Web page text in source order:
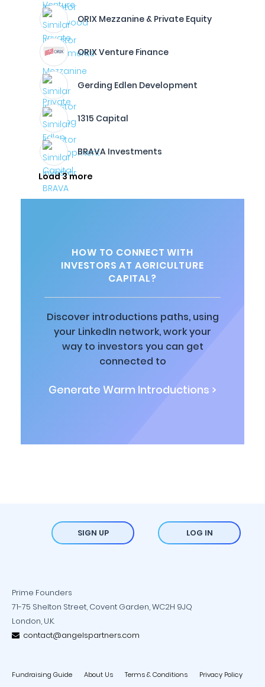
ORIX Mezzanine & Private Equity
ORIX Venture Finance
Gerding Edlen Development
1315 Capital
BRAVA Investments
Load 3 more
HOW TO CONNECT WITH
INVESTORS AT AGRICULTURE
CAPITAL?
Discover introductions paths, using
your LinkedIn network, work your
way to investors you can get
connected to
Generate Warm Introductions >
SIGN UP LOG IN
Prime Founders
71-75 Shelton Street, Covent Garden, WC2H 9JQ
London, U.K.
contact@angelspartners.com
Fundraising Guide About Us Terms & Conditions
Privacy Policy